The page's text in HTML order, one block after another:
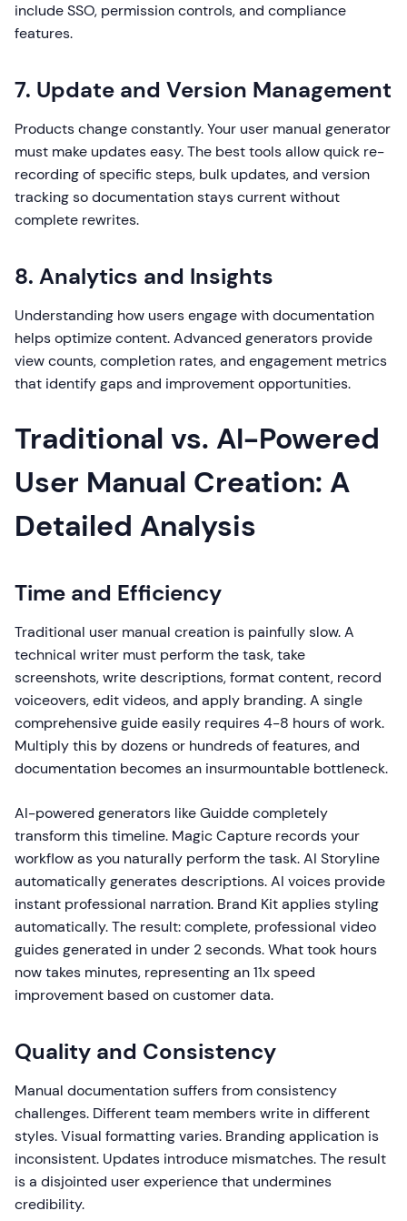
include SSO, permission controls, and compliance
features.
7. Update and Version Management
Products change constantly. Your user manual generator
must make updates easy. The best tools allow quick re-
recording of specific steps, bulk updates, and version
tracking so documentation stays current without
complete rewrites.
8. Analytics and Insights
Understanding how users engage with documentation
helps optimize content. Advanced generators provide
view counts, completion rates, and engagement metrics
that identify gaps and improvement opportunities.
Traditional vs. AI-Powered
User Manual Creation: A
Detailed Analysis
Time and Efficiency
Traditional user manual creation is painfully slow. A
technical writer must perform the task, take
screenshots, write descriptions, format content, record
voiceovers, edit videos, and apply branding. A single
comprehensive guide easily requires 4-8 hours of work.
Multiply this by dozens or hundreds of features, and
documentation becomes an insurmountable bottleneck.
AI-powered generators like Guidde completely
transform this timeline. Magic Capture records your
workflow as you naturally perform the task. AI Storyline
automatically generates descriptions. AI voices provide
instant professional narration. Brand Kit applies styling
automatically. The result: complete, professional video
guides generated in under 2 seconds. What took hours
now takes minutes, representing an 11x speed
improvement based on customer data.
Quality and Consistency
Manual documentation suffers from consistency
challenges. Different team members write in different
styles. Visual formatting varies. Branding application is
inconsistent. Updates introduce mismatches. The result
is a disjointed user experience that undermines
credibility.